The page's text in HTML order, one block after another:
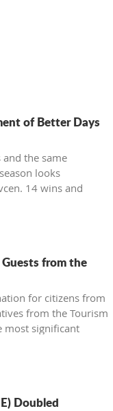
of Better Days
the same
looks
14 wins and
from the
for citizens from
from the Tourism
most significant
Doubled